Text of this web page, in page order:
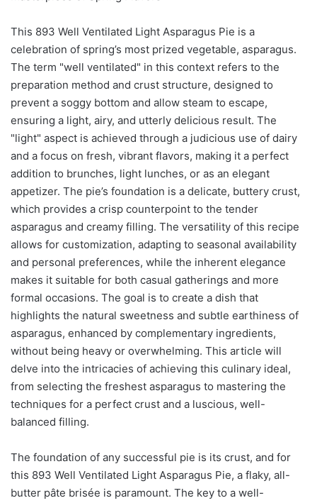
This 893 Well Ventilated Light Asparagus Pie is a
celebration of spring’s most prized vegetable, asparagus.
The term "well ventilated" in this context refers to the
preparation method and crust structure, designed to
prevent a soggy bottom and allow steam to escape,
ensuring a light, airy, and utterly delicious result. The
"light" aspect is achieved through a judicious use of dairy
and a focus on fresh, vibrant flavors, making it a perfect
addition to brunches, light lunches, or as an elegant
appetizer. The pie’s foundation is a delicate, buttery crust,
which provides a crisp counterpoint to the tender
asparagus and creamy filling. The versatility of this recipe
allows for customization, adapting to seasonal availability
and personal preferences, while the inherent elegance
makes it suitable for both casual gatherings and more
formal occasions. The goal is to create a dish that
highlights the natural sweetness and subtle earthiness of
asparagus, enhanced by complementary ingredients,
without being heavy or overwhelming. This article will
delve into the intricacies of achieving this culinary ideal,
from selecting the freshest asparagus to mastering the
techniques for a perfect crust and a luscious, well-
balanced filling.
The foundation of any successful pie is its crust, and for
this 893 Well Ventilated Light Asparagus Pie, a flaky, all-
butter pâte brisée is paramount. The key to a well-